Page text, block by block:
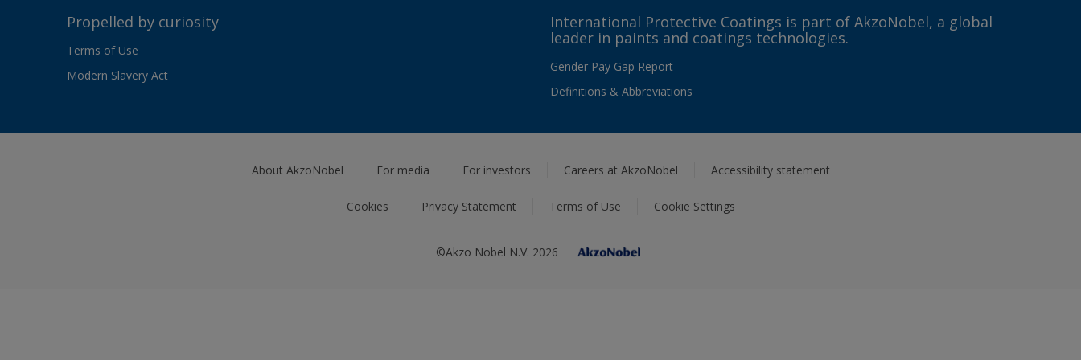
Propelled by curiosity
Terms of Use
Modern Slavery Act
International Protective Coatings is part of AkzoNobel, a global
leader in paints and coatings technologies.
Gender Pay Gap Report
Definitions & Abbreviations
About AkzoNobel For media For investors Careers at AkzoNobel Accessibility statement
Cookies Privacy Statement Terms of Use Cookie Settings
©Akzo Nobel N.V. 2026